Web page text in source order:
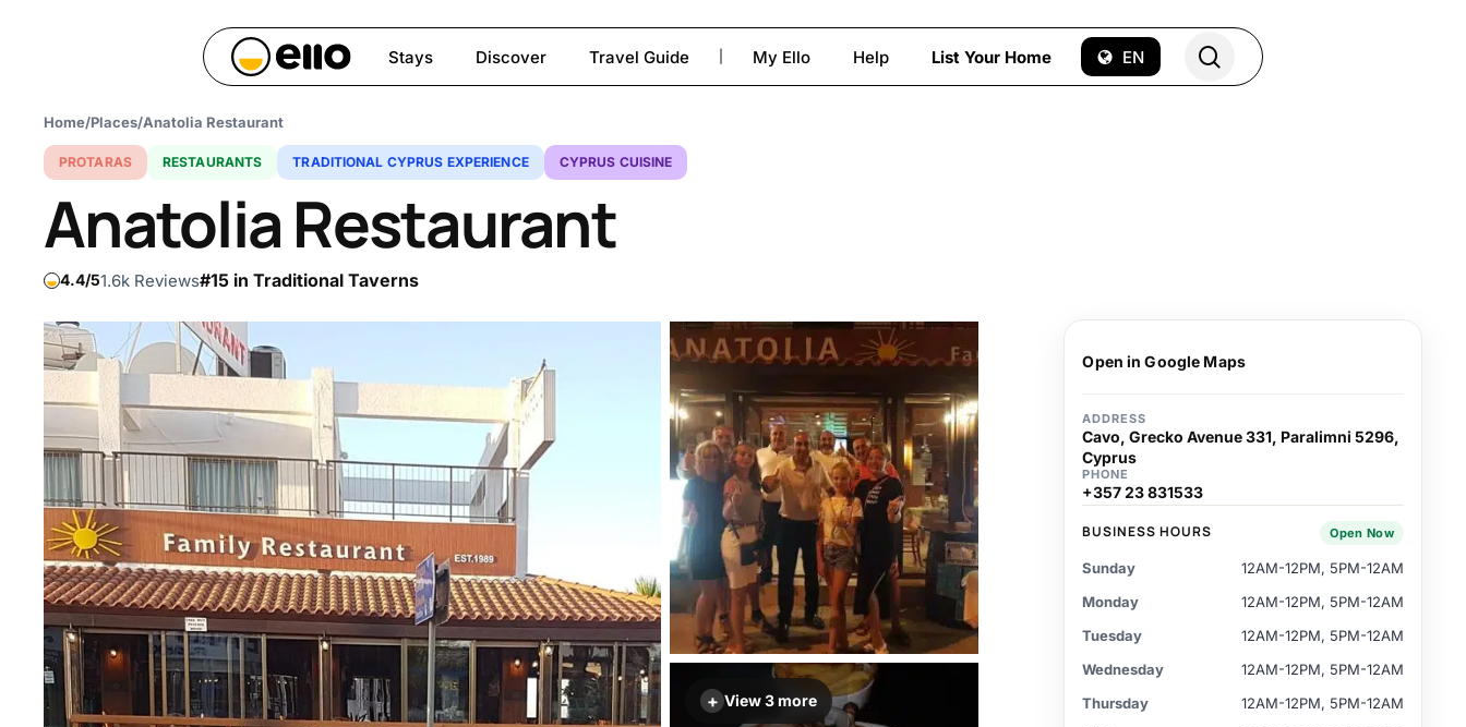
Hit enter to search or ESC to close
Stays Discover Travel Guide My Ello Help List Your Home EN
search
Home/Places/Anatolia Restaurant
PROTARAS RESTAURANTS TRADITIONAL CYPRUS EXPERIENCE CYPRUS CUISINE
Anatolia Restaurant
4.4 1.6k Reviews#15 in Traditional Taverns
+ View 3 more
Open in Google Maps
ADDRESS
Cavo, Grecko Avenue 331, Paralimni 5296,
Cyprus
PHONE
+357 23 831533
BUSINESS HOURS Open Now
Sunday
12AM-12PM, 5PM-12AM
Monday
12AM-12PM, 5PM-12AM
Tuesday
12AM-12PM, 5PM-12AM
Wednesday
12AM-12PM, 5PM-12AM
Thursday
12AM-12PM, 5PM-12AM